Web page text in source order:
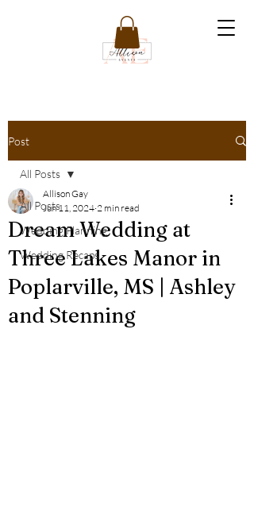
Post
All Posts
Wedding Planning
Wedding Recaps
All Posts
Dream Wedding at
Three Lakes Manor in
Poplarville, MS | Ashley
and Stenning
Allison Gay
Jun 11, 2024 2 min read